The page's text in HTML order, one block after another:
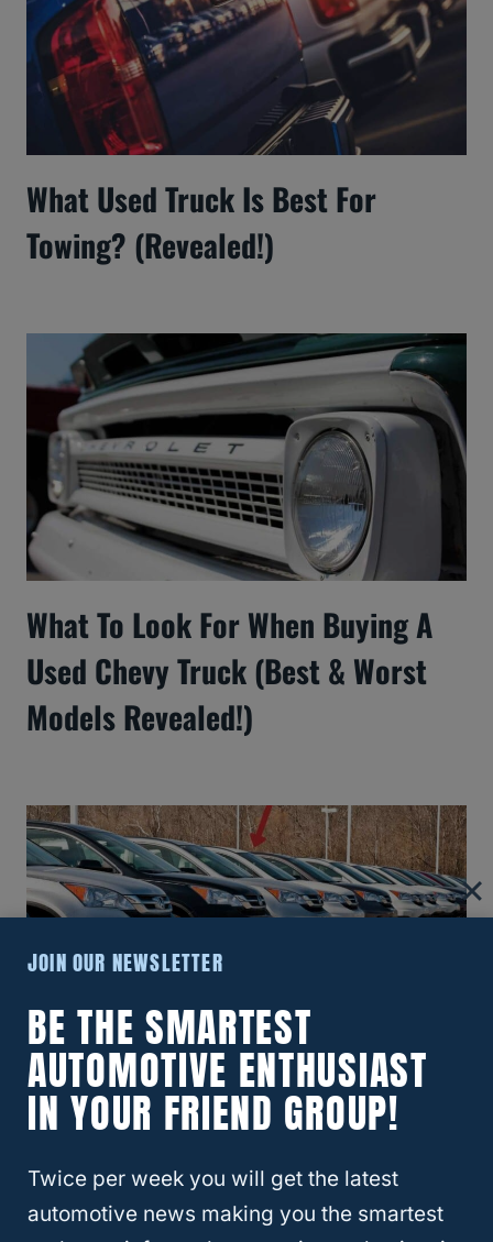
What Used Truck Is Best For
Towing? (Revealed!)
What To Look For When Buying A
Used Chevy Truck (Best & Worst
Models Revealed!)
Best Years For Honda CRV: A
Comprehensive Guide To Top
Models
JOIN OUR NEWSLETTER
BE THE SMARTEST
AUTOMOTIVE ENTHUSIAST
IN YOUR FRIEND GROUP!
Twice per week you will get the latest
automotive news making you the smartest